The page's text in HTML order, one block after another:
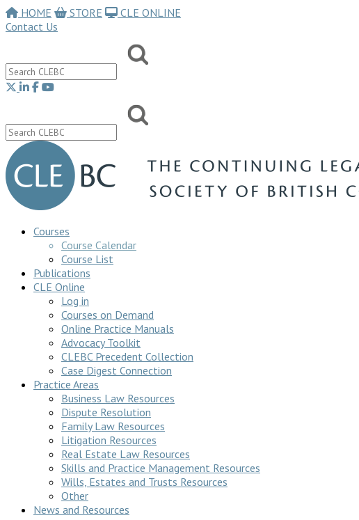
HOME STORE
CLE ONLINE
Contact Us
Courses
Course Calendar
Course List
Publications
CLE Online
Log in
Courses on Demand
Online Practice Manuals
Advocacy Toolkit
CLEBC Precedent Collection
Case Digest Connection
Practice Areas
Business Law Resources
Dispute Resolution
Family Law Resources
Litigation Resources
Real Estate Law Resources
Skills and Practice Management Resources
Wills, Estates and Trusts Resources
Other
News and Resources